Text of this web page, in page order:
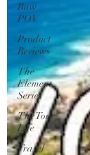
Raw
POV
Product
Reviews
The
Element
Series
The Tour
Life
Travel